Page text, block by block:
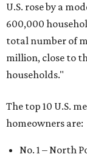
U.S. rose by a
600,000
total number of
million, close to
households."
The top 10 U.S.
homeowners are:
No. 1 – North